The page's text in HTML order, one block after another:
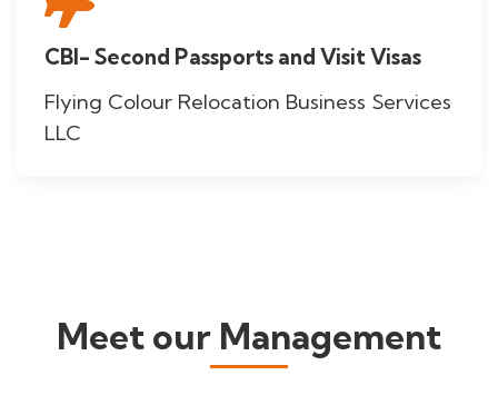
CBI- Second Passports and Visit Visas
Flying Colour Relocation Business Services
LLC
Meet our Management